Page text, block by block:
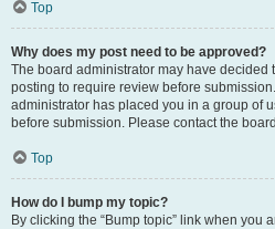
Top
Why does my post need to be approved?
The board administrator may have decided
posting to require review before
administrator has placed you in a group of
before submission. Please contact the
Top
How do I bump my topic?
By clicking the “Bump topic” link when you